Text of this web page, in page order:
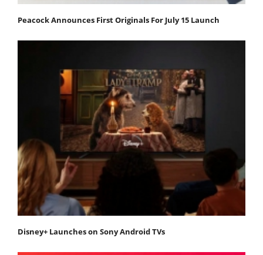
Peacock Announces First Originals For July 15 Launch
Disney+ Launches on Sony Android TVs